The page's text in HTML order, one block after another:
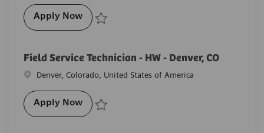
Apply NowMedical Imaging Field Engineer -
Field Service Technician - HW - Denver, CO
Location
Denver, Colorado, United States of America
Apply NowField Service Technician - HW - Denver,